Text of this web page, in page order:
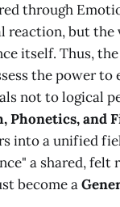
through
reaction, but the
itself. Thus,
the power to
not to logical
Phonetics, and
into a unified
a shared, felt
become a